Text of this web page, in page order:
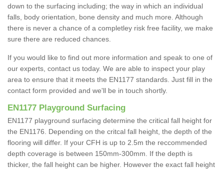
down to the surfacing including; the way in which an individual
falls, body orientation, bone density and much more. Although
there is never a chance of a completley risk free facility, we make
sure there are reduced chances.
If you would like to find out more information and speak to one of
our experts, contact us today. We are able to inspect your play
area to ensure that it meets the EN1177 standards. Just fill in the
contact form provided and we'll be in touch shortly.
EN1177 Playground Surfacing
EN1177 playground surfacing determine the critical fall height for
the EN1176. Depending on the critcal fall height, the depth of the
flooring will differ. If your CFH is up to 2.5m the reccommended
depth coverage is between 150mm-300mm. If the depth is
thicker, the fall height can be higher. However the exact fall height